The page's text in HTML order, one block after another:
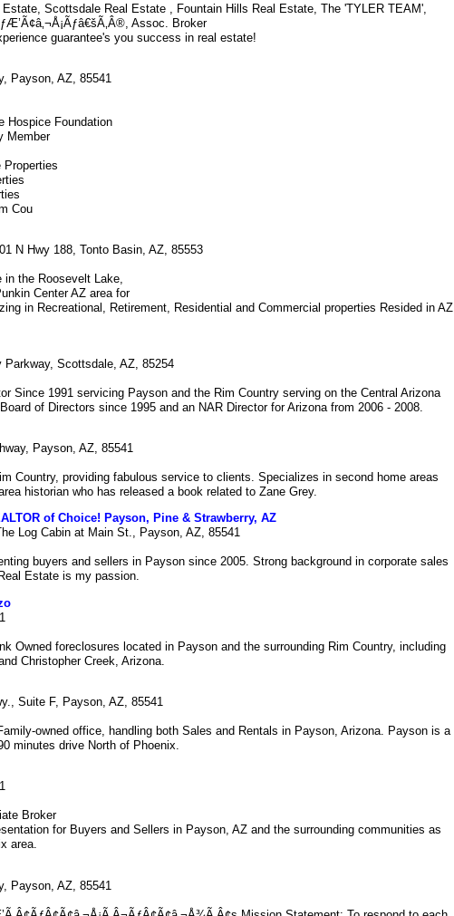
Estate, Scottsdale Real Estate , Fountain Hills Real Estate, The 'TYLER TEAM',
Assoc. Broker
guarantee's you success in real estate!
Payson, AZ, 85541
Hospice Foundation
Member
Properties
Cou
N Hwy 188, Tonto Basin, AZ, 85553
in the Roosevelt Lake,
Center AZ area for
in Recreational, Retirement, Residential and Commercial properties Resided in AZ
Parkway, Scottsdale, AZ, 85254
Since 1991 servicing Payson and the Rim Country serving on the Central Arizona
of Directors since 1995 and an NAR Director for Arizona from 2006 - 2008.
Payson, AZ, 85541
Country, providing fabulous service to clients. Specializes in second home areas
historian who has released a book related to Zane Grey.
of Choice! Payson, Pine & Strawberry, AZ
Log Cabin at Main St., Payson, AZ, 85541
buyers and sellers in Payson since 2005. Strong background in corporate sales
Estate is my passion.
Owned foreclosures located in Payson and the surrounding Rim Country, including
Christopher Creek, Arizona.
Suite F, Payson, AZ, 85541
owned office, handling both Sales and Rentals in Payson, Arizona. Payson is a
minutes drive North of Phoenix.
Broker
for Buyers and Sellers in Payson, AZ and the surrounding communities as
area.
Payson, AZ, 85541